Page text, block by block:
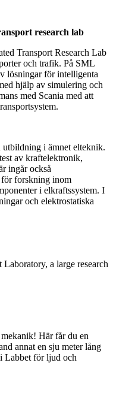
research lab
Transport Research Lab
och trafik. På SML
lösningar för intelligenta
hjälp av simulering och
med Scania med att
i ämnet elteknik.
av kraftelektronik,
ingår också
för forskning inom
i elkraftssystem. I
och elektrostatiska
a large research
Här får du en
annat en sju meter lång
Labbet för ljud och